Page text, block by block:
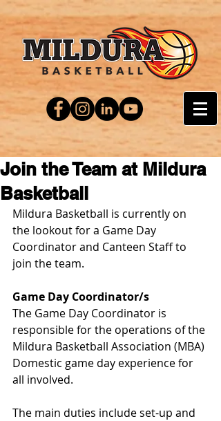
Join the Team at Mildura
Basketball
Mildura Basketball is currently on
the lookout for a Game Day
Coordinator and Canteen Staff to
join the team.
Game Day Coordinator/s
The Game Day Coordinator is
responsible for the operations of the
Mildura Basketball Association (MBA)
Domestic game day experience for
all involved.
The main duties include set-up and